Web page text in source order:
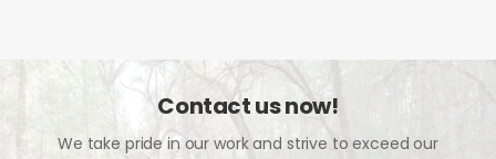
Contact us now!
We take pride in our work and strive to exceed our